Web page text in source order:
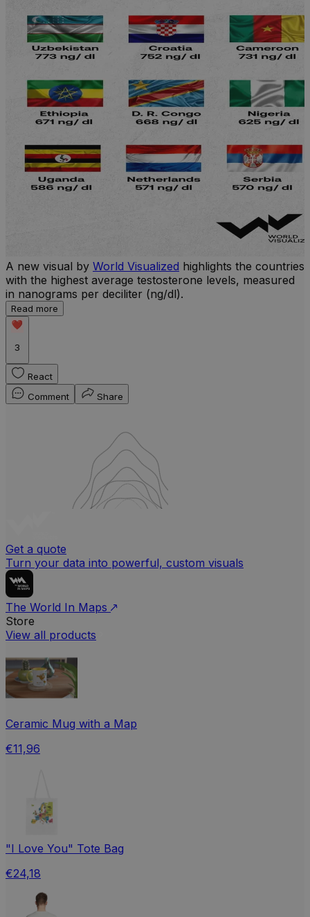
A new visual by World Visualized highlights the countries
with the highest average testosterone levels, measured
in nanograms per deciliter (ng/dl).
Read more
3
React
Comment
Share
Get a quote
Turn your data into powerful, custom visuals
The World In Maps
Store
View all products
Ceramic Mug with a Map
€11,96
"I Love You" Tote Bag
€24,18